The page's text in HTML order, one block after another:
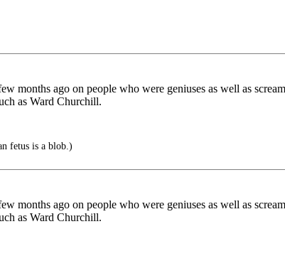
months ago on people who were geniuses as well as
as Ward Churchill.
fetus is a blob.)
months ago on people who were geniuses as well as
as Ward Churchill.